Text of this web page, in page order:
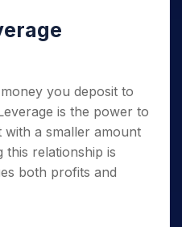
you deposit to
is the power to
a smaller amount
this relationship is
both profits and